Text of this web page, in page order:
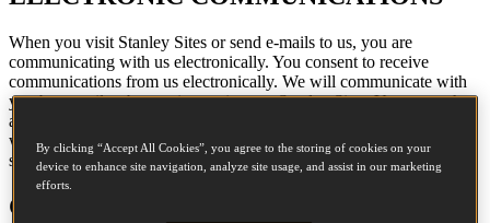
When you visit Stanley Sites or send e-mails to us, you are
communicating with us electronically. You consent to receive
communications from us electronically. We will communicate with
you by e-mail or by posting notices on Stanley Sites. You agree that
all agreements, notices, disclosures and other communications that
we provide to you electronically satisfy any legal requirement that
such communications be in writing.
COPYRIGHT
By clicking “Accept All Cookies”, you agree to the storing of cookies on your
device to enhance site navigation, analyze site usage, and assist in our marketing
efforts.